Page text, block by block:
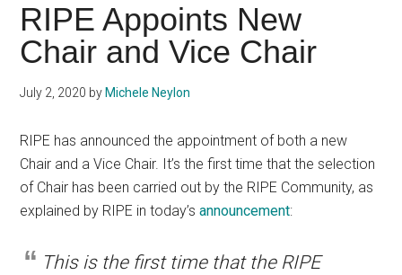
RIPE Appoints New
Chair and Vice Chair
July 2, 2020 by Michele Neylon
RIPE has announced the appointment of both a new
Chair and a Vice Chair. It’s the first time that the selection
of Chair has been carried out by the RIPE Community, as
explained by RIPE in today’sannouncement:
This is the first time that the RIPE